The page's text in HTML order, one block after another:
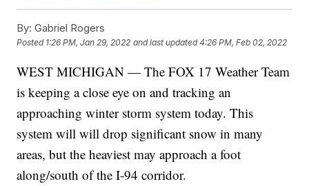
By: Gabriel Rogers
Posted 1:26 PM, Jan 29, 2022 and last updated 4:26 PM, Feb 02, 2022
WEST MICHIGAN — The FOX 17 Weather Team
is keeping a close eye on and tracking an
approaching winter storm system today. This
system will will drop significant snow in many
areas, but the heaviest may approach a foot
along/south of the I-94 corridor.